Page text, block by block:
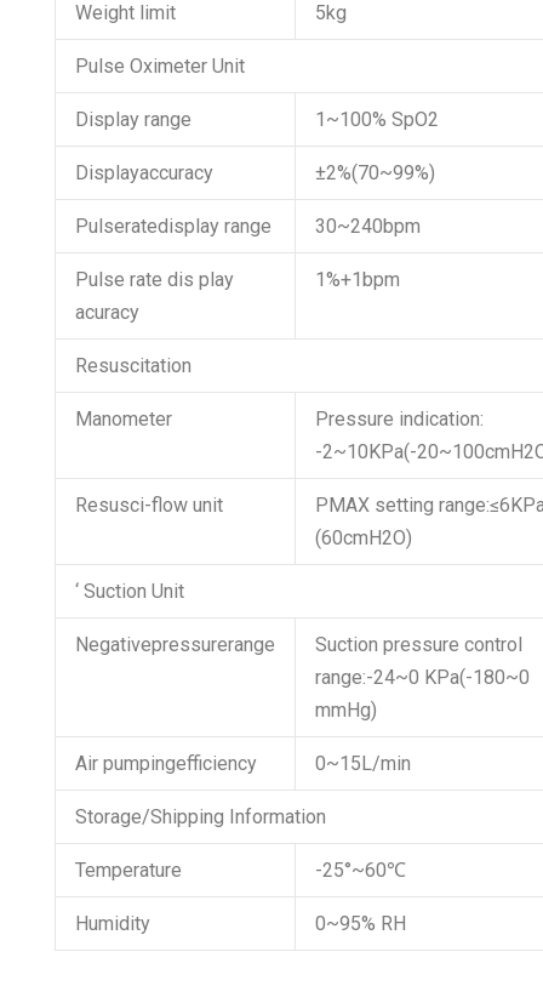
Weight limit 5kg
Pulse Oximeter Unit
Display range 1~100% SpO2
Displayaccuracy ±2%(70~99%)
Pulseratedisplay range 30~240bpm
Pulse rate dis play
acuracy
1%+1bpm
Resuscitation
Manometer
Pressure indication:
-2~10KPa(-
Resusci-flow unit
PMAX setting
(60cmH2O)
‘ Suction Unit
Negativepressurerange
Suction pressure control
range:-24~0 KPa(-180~0
mmHg)
Air pumpingefficiency 0~15L/min
Storage/Shipping Information
Temperature -25°~60℃
Humidity 0~95% RH